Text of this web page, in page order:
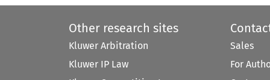
Other research sites
Kluwer Arbitration
Kluwer IP Law
Sales
For